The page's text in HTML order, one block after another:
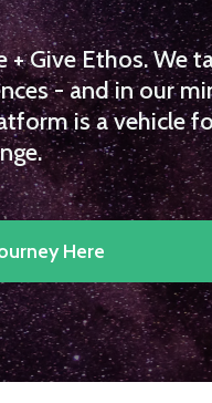
Give Ethos. We
- and in our
is a vehicle
Here